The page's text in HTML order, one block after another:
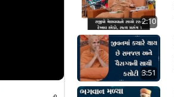
2:10
3:51